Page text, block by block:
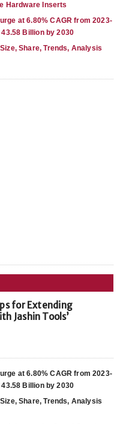
Hardware Inserts
at 6.80% CAGR from 2023-
Billion by 2030
Share, Trends, Analysis
for Extending
Jashin Tools’
at 6.80% CAGR from 2023-
Billion by 2030
Share, Trends, Analysis